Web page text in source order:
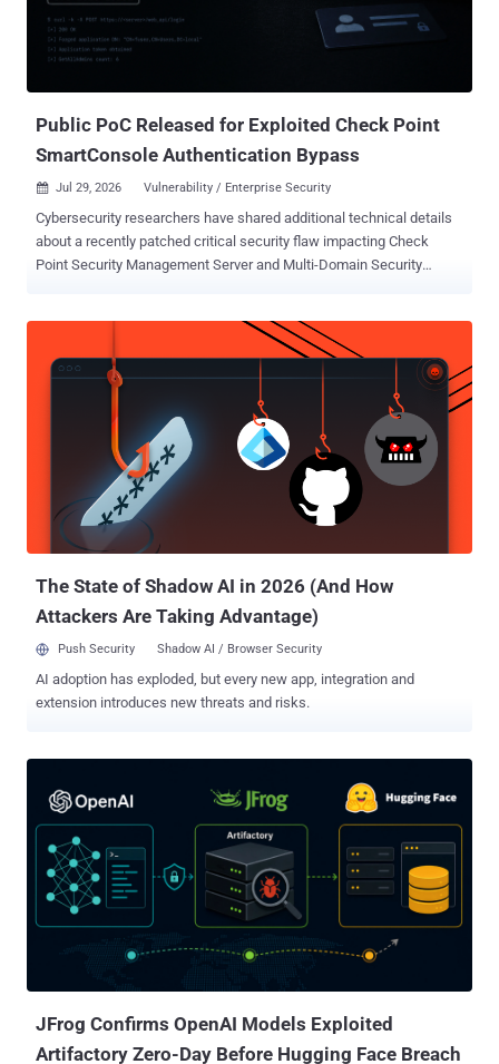
Public PoC Released for Exploited Check Point
SmartConsole Authentication Bypass
 Jul 29, 2026 Vulnerability / Enterprise Security
Cybersecurity researchers have shared additional technical details
about a recently patched critical security flaw impacting Check
Point Security Management Server and Multi-Domain Security
score: 9.3), is an authentication bypass in the SmartConsole login
process that allows an unauthenticated remote attacker to obtain
an application login token and use it to authenticate with full
unauthenticated attacker can obtain an application login token, use
this token to log in through SmartConsole with full administrator
privileges, and modify the security policy or security configuration,"
Rapid7 said . Successful exploitation requires an attacker to have
network access to the Management Server and a configuration that
does not restrict Trusted Clients. Check Point has disclosed that it...
The State of Shadow AI in 2026 (And How
Attackers Are Taking Advantage)
Push Security Shadow AI / Browser Security
AI adoption has exploded, but every new app, integration and
extension introduces new threats and risks.
JFrog Confirms OpenAI Models Exploited
Artifactory Zero-Day Before Hugging Face Breach